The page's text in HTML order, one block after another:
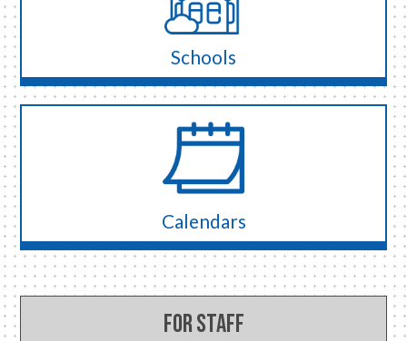
Schools
Calendars
For Staff